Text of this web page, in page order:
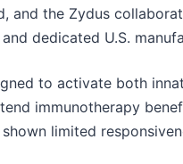
and the Zydus
dedicated U.S.
to activate both
immunotherapy
limited